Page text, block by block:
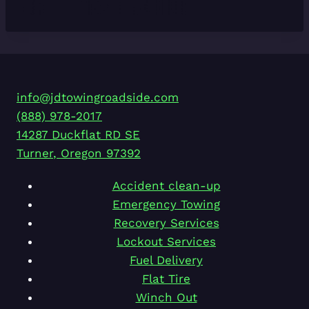
info@jdtowingroadside.com
(888) 978-2017
14287 Duckflat RD SE
Turner, Oregon 97392
Accident clean-up
Emergency Towing
Recovery Services
Lockout Services
Fuel Delivery
Flat Tire
Winch Out